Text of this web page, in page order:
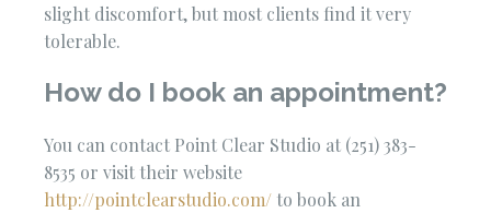
slight discomfort, but most clients find it very
tolerable.
How do I book an appointment?
You can contact Point Clear Studio at (251) 383-
8535 or visit their website
http://pointclearstudio.com/ to book an